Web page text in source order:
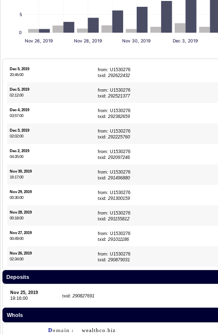
0
5
Nov 26, 2019 Nov 28, 2019 Nov 30, 2019 Dec 3, 2019
Dec 5, 2019
20:46:00
from: U1530276
txid: 292622432
Dec 5, 2019
02:12:00
from: U1530276
txid: 292521377
Dec 4, 2019
03:57:00
from: U1530276
txid: 292382659
Dec 3, 2019
02:02:00
from: U1530276
txid: 292225760
Dec 2, 2019
04:35:00
from: U1530276
txid: 292097246
Nov 30, 2019
16:17:00
from: U1530276
txid: 291496880
Nov 29, 2019
00:30:00
from: U1530276
txid: 291300159
Nov 28, 2019
00:18:00
from: U1530276
txid: 291155812
Nov 27, 2019
00:49:00
from: U1530276
txid: 291011186
Nov 26, 2019
02:34:00
from: U1530276
txid: 290879031
Deposits
Nov 25, 2019
19:16:00
txid: 290827691
WhoIs
Domain :
wealthco.biz